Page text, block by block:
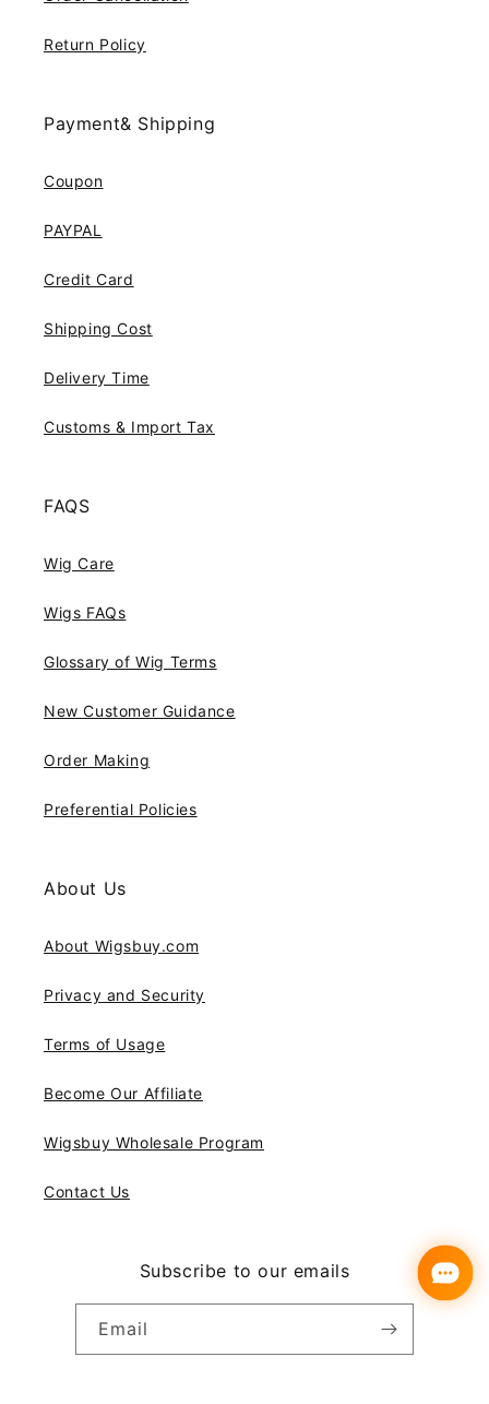
Return Policy
Payment& Shipping
Coupon
PAYPAL
Credit Card
Shipping Cost
Delivery Time
Customs & Import Tax
FAQS
Wig Care
Wigs FAQs
Glossary of Wig Terms
New Customer Guidance
Order Making
Preferential Policies
About Us
About Wigsbuy.com
Privacy and Security
Terms of Usage
Become Our Affiliate
Wigsbuy Wholesale Program
Contact Us
Subscribe to our emails
Email